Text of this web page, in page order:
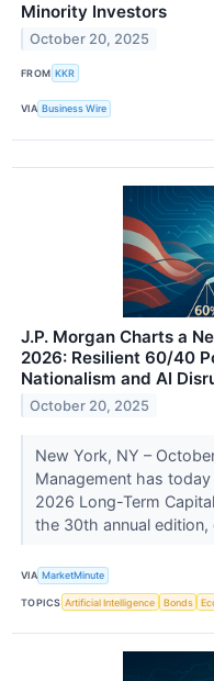
Minority Investors
October 20, 2025
FROM KKR
VIA Business Wire
J.P. Morgan Charts a
2026: Resilient 60/40
Nationalism and AI
October 20, 2025
New York, NY –
Management has
2026 Long-Term
the 30th annual edition,
VIA MarketMinute
TOPICS Artificial Intelligence Bonds